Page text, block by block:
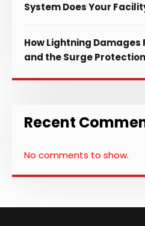
System Does Your
How Lightning Damages
and the Surge
Recent
No comments to show.